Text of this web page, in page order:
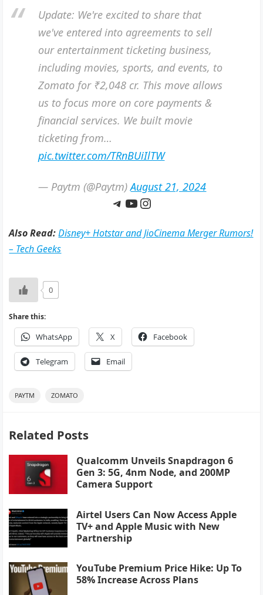
Update: We're excited to share that
we've entered into agreements to sell
our entertainment ticketing business,
including movies, sports, and events, to
Zomato for ₹2,048 cr. This move allows
us to focus more on core payments &
financial services. We built movie
ticketing from…
pic.twitter.com/TRnBUiIlTW
— Paytm (@Paytm)August 21, 2024
Telegram
YouTube
Instagram
Also Read: Disney+ Hotstar and JioCinema Merger Rumors!
– Tech Geeks
0
Share this:
WhatsApp X Facebook
Telegram Email
PAYTM ZOMATO
Related Posts
Qualcomm Unveils Snapdragon 6
Gen 3: 5G, 4nm Node, and 200MP
Camera Support
Airtel Users Can Now Access Apple
TV+ and Apple Music with New
Partnership
YouTube Premium Price Hike: Up To
58% Increase Across Plans